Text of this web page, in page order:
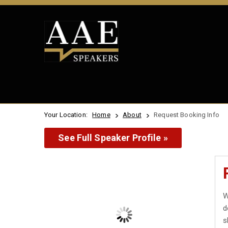
Your Location: Home About Request Booking Info
See Full Speaker Profile »